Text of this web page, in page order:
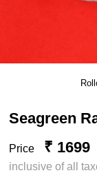
Seagreen
Price ₹ 1699
inclusive of all